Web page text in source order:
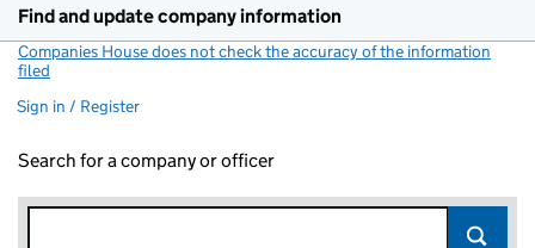
Find and update company information
Companies House does not check the accuracy of the information
filed
Sign in / Register
Search for a company or officer